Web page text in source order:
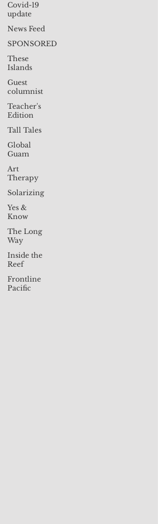
Covid-19
update
News Feed
SPONSORED
These
Islands
Guest
columnist
Teacher's
Edition
Tall Tales
Global
Guam
Art
Therapy
Solarizing
Yes &
Know
The Long
Way
Inside the
Reef
Frontline
Pacific